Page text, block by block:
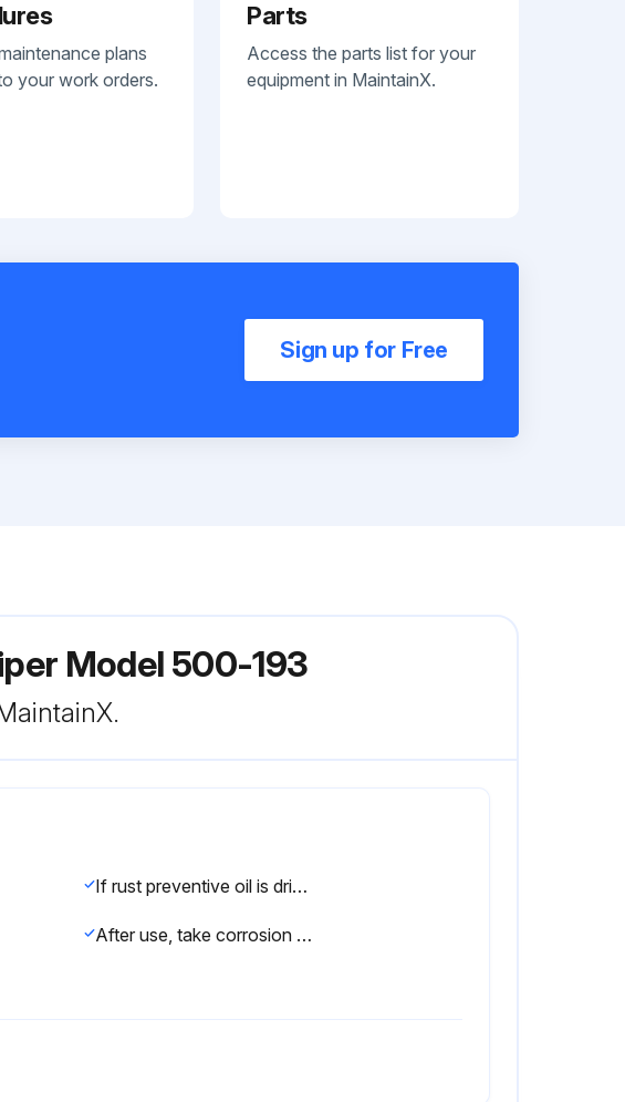
plans
your work orders.
Parts
Access the parts list for your
equipment in MaintainX.
Sign up for Free
Model 500-193
If rust preventive oil is dried, wipe a sliding surface with a cloth and then apply a little oil to use the product
After use, take corrosion prevention measures